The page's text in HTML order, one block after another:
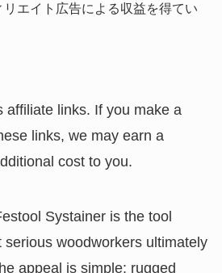
エイト広告による収益を得てい
affiliate links. If you make a
links, we may earn a
cost to you.
Systainer is the tool
woodworkers ultimately
appeal is simple: rugged